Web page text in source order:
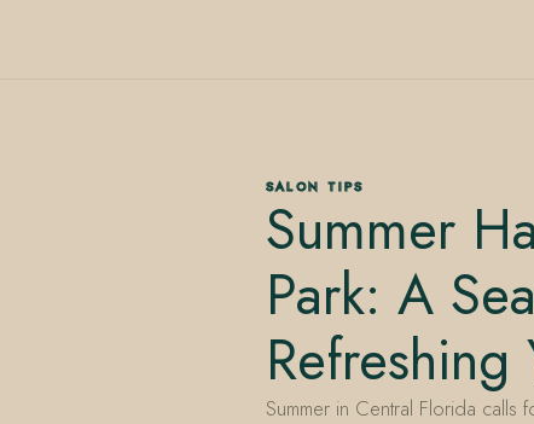
SALON TIPS
Summer
Park: A
Refreshing
Summer in Central Florida